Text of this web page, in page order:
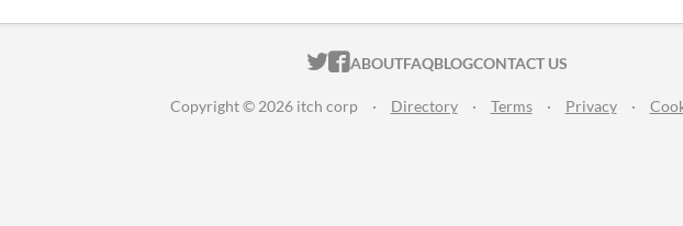
ITCH.IO ON TWITTER
ITCH.IO ON FACEBOOK
ABOUTFAQBLOGCONTACT US
Copyright © 2026 itch corp · Directory · Terms · Privacy ·